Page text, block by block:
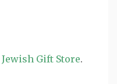
Jewish Gift Store.